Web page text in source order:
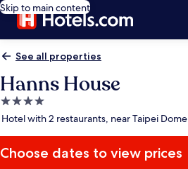
Skip to main content
See all properties
Hanns House
4.0
star
Hotel with 2 restaurants, near Taipei Dome
Choose dates to view prices